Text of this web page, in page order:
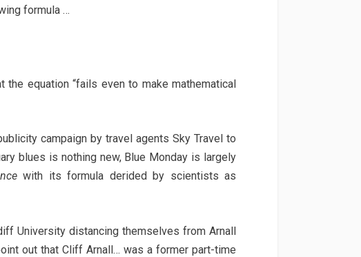
formula …
equation “fails even to make mathematical
campaign by travel agents Sky Travel to
blues is nothing new, Blue Monday is largely
with its formula derided by scientists as
University distancing themselves from Arnall
out that Cliff Arnall… was a former part-time